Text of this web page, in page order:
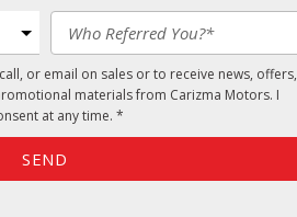
or email on sales or to receive news, offers,
materials from Carizma Motors. I
at any time. *
SEND